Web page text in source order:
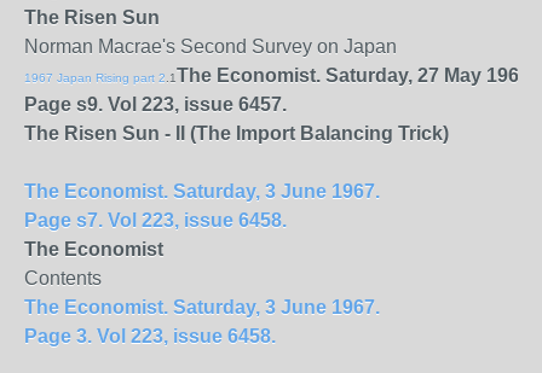
The Risen Sun
Norman Macrae's Second Survey on Japan
1967 Japan Rising part 2 .1The Economist. Saturday, 27 May 1967.
Page s9. Vol 223, issue 6457.
The Risen Sun - II (The Import Balancing Trick)
The Economist. Saturday, 3 June 1967.
Page s7. Vol 223, issue 6458.
The Economist
Contents
The Economist. Saturday, 3 June 1967.
Page 3. Vol 223, issue 6458.